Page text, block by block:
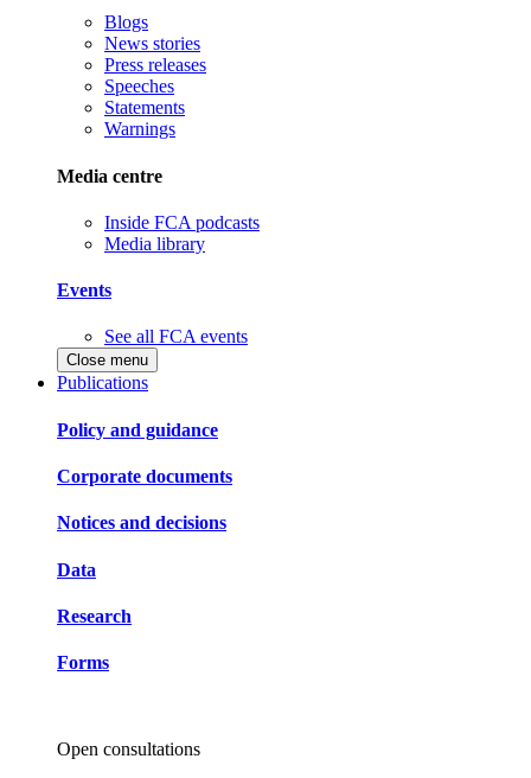
Blogs
News stories
Press releases
Speeches
Statements
Warnings
Media centre
Inside FCA podcasts
Media library
Events
See all FCA events
Close menu
Publications
Policy and guidance
Corporate documents
Notices and decisions
Data
Research
Forms
Open consultations